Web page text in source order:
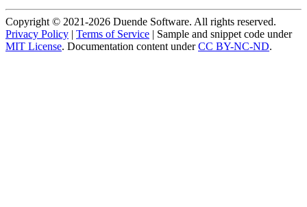
Copyright © 2021-2026 Duende Software. All rights reserved.
Privacy Policy | Terms of Service | Sample and snippet code under
MIT License. Documentation content underCC BY-NC-ND.